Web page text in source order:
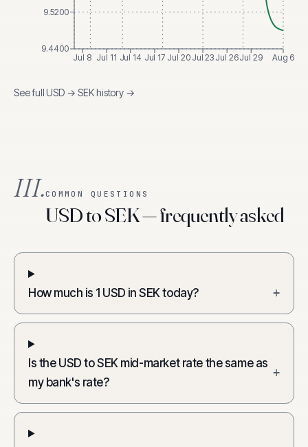
Jul 8 Jul 11 Jul 14 Jul 17 Jul 20 Jul 23Jul 26Jul 29 Aug 6
9.4400
9.5200
See fullUSD → SEKhistory →
III.COMMON QUESTIONS
USD to SEK — frequently asked
How much is 1 USD in SEK today? +
Is the USD to SEK mid-market rate the same as
my bank's rate?
+